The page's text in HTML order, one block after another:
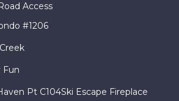
Access
#1206
Fun
Pt C104Ski Escape Fireplace